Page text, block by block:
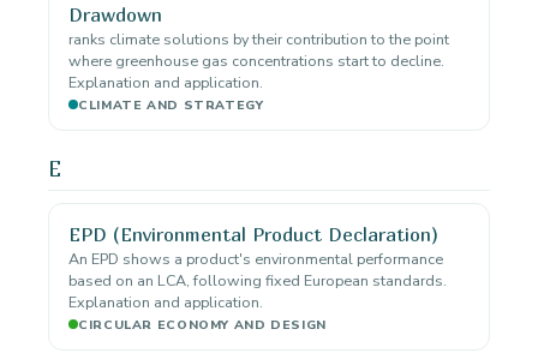
Drawdown
ranks climate solutions by their contribution to the point
where greenhouse gas concentrations start to decline.
Explanation and application.
CLIMATE AND STRATEGY
E
EPD (Environmental Product Declaration)
An EPD shows a product's environmental performance
based on an LCA, following fixed European standards.
Explanation and application.
CIRCULAR ECONOMY AND DESIGN